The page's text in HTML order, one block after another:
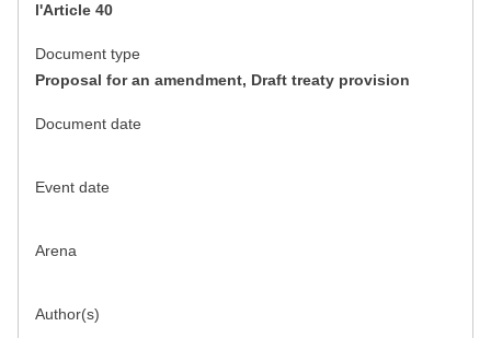
l'Article 40
Document type
Proposal for an amendment, Draft treaty provision
Document date
Event date
Arena
Author(s)